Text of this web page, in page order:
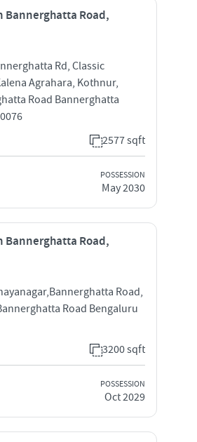
Bannerghatta Road,
Rd, Classic
Agrahara, Kothnur,
Road Bannerghatta
2577 sqft
POSSESSION
May 2030
Bannerghatta Road,
Road,
Road Bengaluru
3200 sqft
POSSESSION
Oct 2029